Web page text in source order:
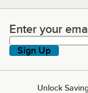
Enter your
Enter your
Sign Up
Unlock